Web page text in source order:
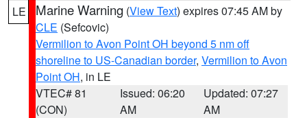
LE Marine Warning (View Text) expires 07:45 AM by
CLE (Sefcovic)
Vermilion to Avon Point OH beyond 5 nm off
shoreline to US-Canadian border, Vermilion to Avon
Point OH, in LE
VTEC# 81
(CON)
Issued: 06:20
AM
Updated: 07:27
AM